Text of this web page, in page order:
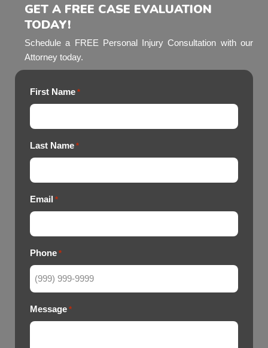
GET A FREE CASE EVALUATION
TODAY!
Schedule a FREE Personal Injury Consultation with our
Attorney today.
First Name *
Last Name *
Email *
Phone *
Message *